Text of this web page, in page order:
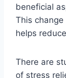
beneficial
This
helps
There are
of stress